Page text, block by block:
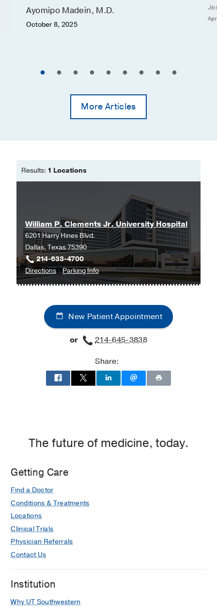
Ayomipo Madein, M.D.
October 8, 2025
More Articles
Results: 1 Locations
William P. Clements Jr. University Hospital
6201 Harry Hines Blvd.
Dallas, Texas 75390
214-633-4700
Directionsto
William
Clements
Jr.
University
Hospital
P.
Clements
Parking Infofor
William
Clements
Jr.
University
Hospital
New Patient Appointment
or
214-645-3838
Share:
The future of medicine, today.
Getting Care
Find a Doctor
Conditions & Treatments
Locations
Clinical Trials
Physician Referrals
Contact Us
Institution
Why UT Southwestern